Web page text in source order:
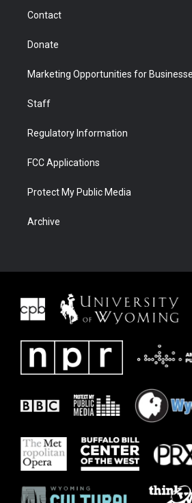
Contact
Donate
Marketing Opportunities for
Staff
Regulatory Information
FCC Applications
Protect My Public Media
Archive